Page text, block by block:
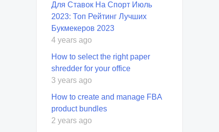
Для Ставок На Спорт Июль
2023: Топ Рейтинг Лучших
Букмекеров 2023
4 years ago
How to select the right paper
shredder for your office
3 years ago
How to create and manage FBA
product bundles
2 years ago